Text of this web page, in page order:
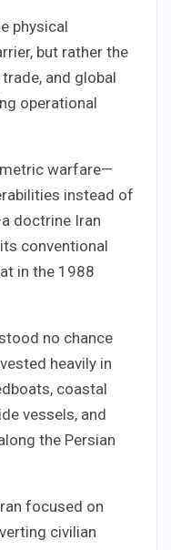
physical
but rather the
and global
operational
warfare—
instead of
doctrine Iran
conventional
in the 1988
no chance
heavily in
coastal
vessels, and
the Persian
focused on
civilian